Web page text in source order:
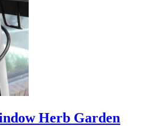
Herb Garden